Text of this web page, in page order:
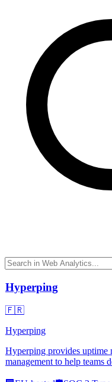
Hyperping
🇫🇷
Hyperping
Hyperping provides uptime
management to help teams
offers reliable monitoring